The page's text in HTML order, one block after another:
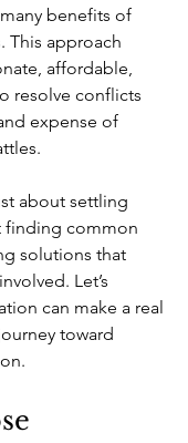
benefits of
This approach
affordable,
resolve conflicts
expense of
about settling
finding common
solutions that
Let’s
can make a real
toward